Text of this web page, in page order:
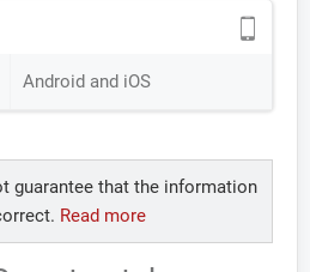
Android and iOS
guarantee that the information
Read more